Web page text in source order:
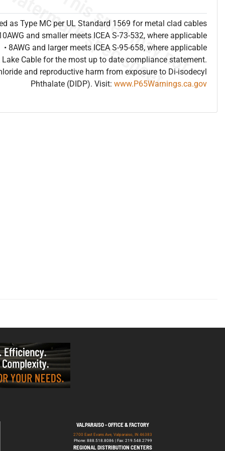
as Type MC per UL Standard 1569 for metal clad cables
and smaller meets ICEA S-73-532, where applicable
• 8AWG and larger meets ICEA S-95-658, where applicable
Lake Cable for the most up to date compliance statement.
and reproductive harm from exposure to Di-isodecyl
Phthalate (DIDP). Visit: www.P65Warnings.ca.gov
VALPARAISO - OFFICE & FACTORY
2700 East Evans Ave, Valparaiso, IN 46383
Phone: 888.518.8086 | Fax: 219.548.2799
REGIONAL DISTRIBUTION CENTERS